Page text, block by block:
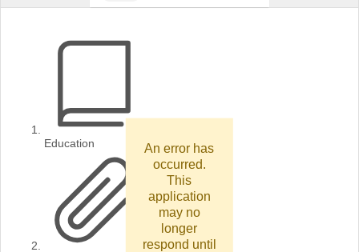
Education
An error has
occurred.
This
application
may no
longer
respond until